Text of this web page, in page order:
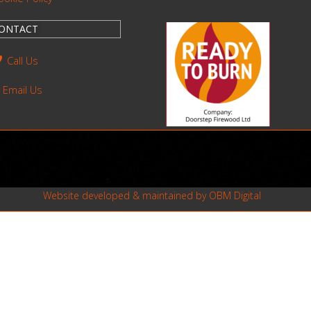
Call Us
Email Us
Website developed & maintained by OBM Digital